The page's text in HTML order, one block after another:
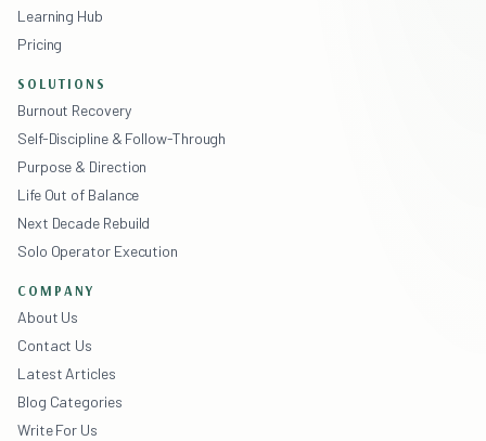
Learning Hub
Pricing
SOLUTIONS
Burnout Recovery
Self-Discipline & Follow-Through
Purpose & Direction
Life Out of Balance
Next Decade Rebuild
Solo Operator Execution
COMPANY
About Us
Contact Us
Latest Articles
Blog Categories
Write For Us